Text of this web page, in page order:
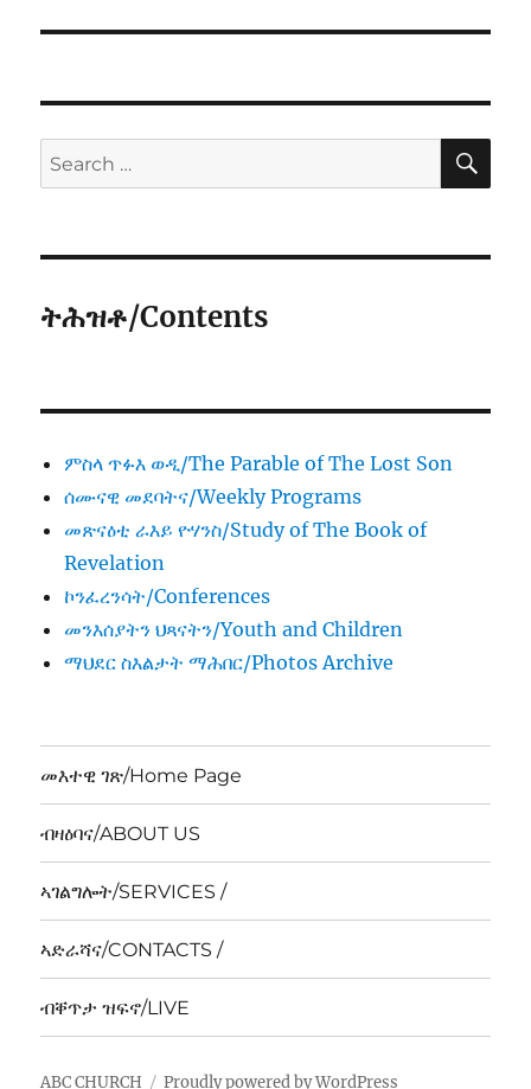
Search
for:
ትሕዝቶ/Contents
ምስላ ጥፉእ ወዲ/The Parable of The Lost Son
ሰሙናዊ መደባትና/Weekly Programs
መጽናዕቲ ራእይ ዮሃንስ/Study of The Book of
Revelation
ኮንፈረንሳት/Conferences
መንእሰያትን ህጻናትን/Youth and Children
ማህደር ስእልታት ማሕበር/Photos Archive
መእተዊ ገጽ/Home Page
ብዛዕባና/ABOUT US
ኣገልግሎት/SERVICES /
ኣድራሻና/CONTACTS /
ብቐጥታ ዝፍኖ/LIVE
ABC CHURCH Proudly powered by WordPress